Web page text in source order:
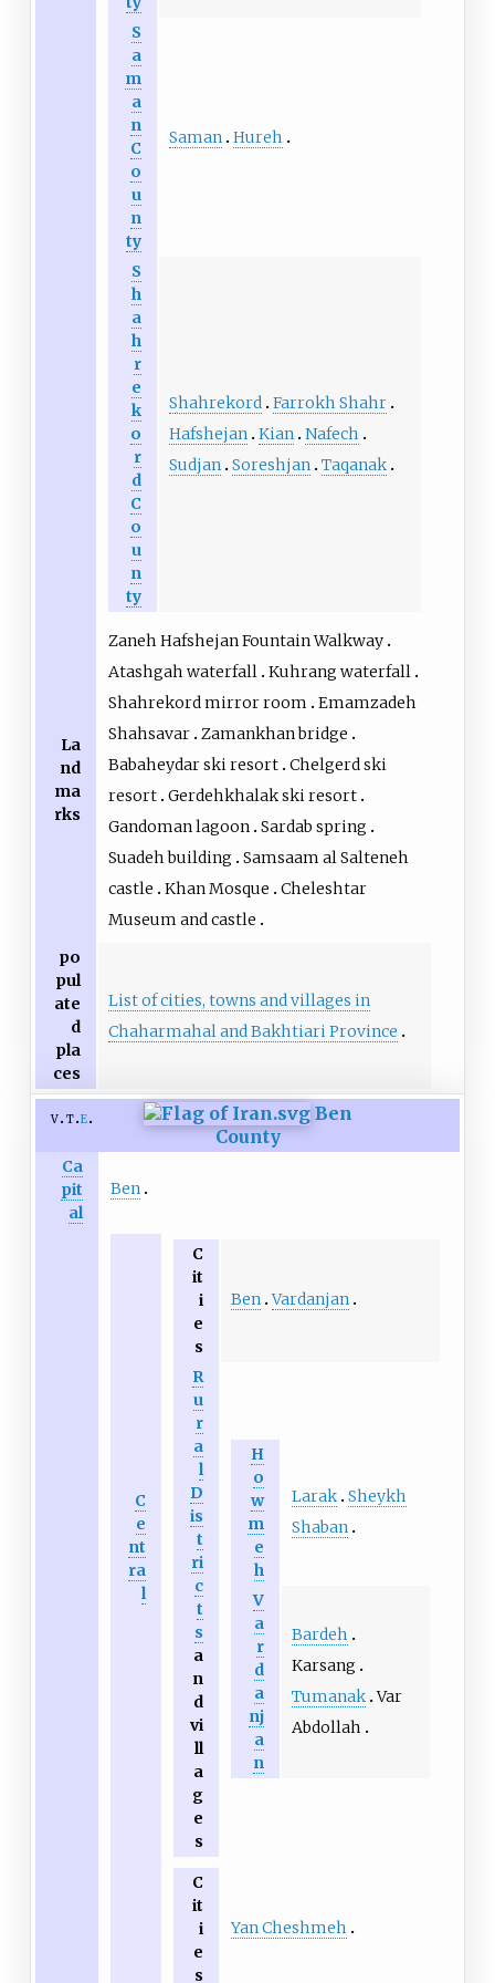
S
a
m
a
n
C
o
u
n
ty
Saman Hureh
S
h
a
h
r
e
k
o
r
d
C
o
u
n
ty
Shahrekord
Farrokh Shahr
Hafshejan
Kian
Nafech
Sudjan
Soreshjan Taqanak
La
nd
ma
rks
Zaneh Hafshejan Fountain Walkway
Atashgah waterfall
Kuhrang waterfall
Shahrekord mirror room
Emamzadeh
Shahsavar
Zamankhan bridge
Babaheydar ski resort Chelgerd ski
resort Gerdehkhalak ski resort
Gandoman lagoon
Sardab spring
Suadeh building
Samsaam al Salteneh
castle
Khan Mosque
Cheleshtar
Museum and castle
po
pul
ate
d
pla
ces
List of cities, towns and villages in
Chaharmahal and Bakhtiari Province
v t e
Ben
County
Ca
pit
al
Ben
C
e
nt
ra
l
C
it
i
e
s
Ben Vardanjan
R
u
r
a
l
D
is
t
ri
c
t
s
a
n
d
vi
ll
a
g
e
s
H
o
w
m
e
h
Larak Sheykh
Shaban
V
a
r
d
a
nj
a
n
Bardeh
Karsang
Tumanak Var
Abdollah
C
it
i
e
s
Yan Cheshmeh